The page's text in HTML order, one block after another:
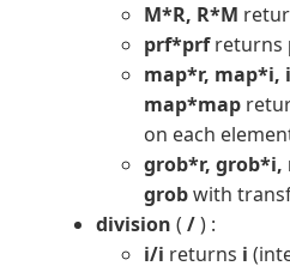
M*R, R*M
prf*prfreturns
map*r, map*i,
map*map
on each
grob*r,
grobwith
division ( /) :
i/i returns i